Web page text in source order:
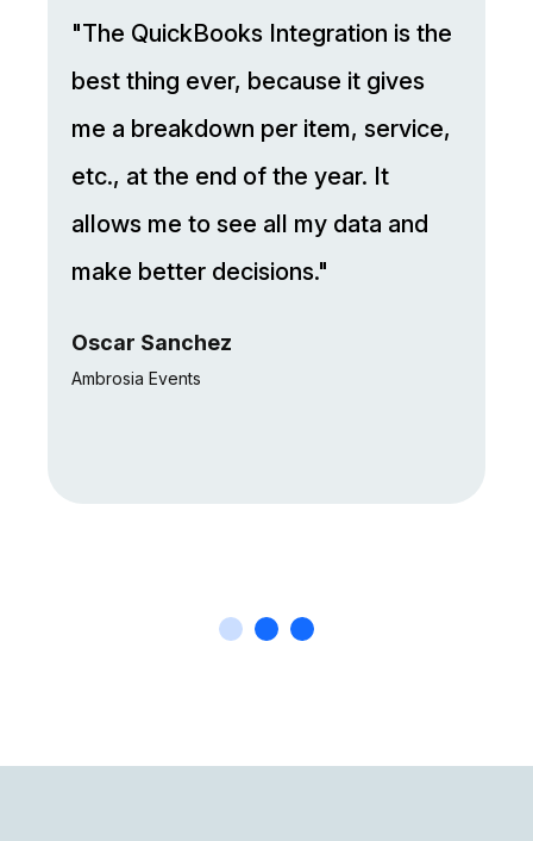
"The QuickBooks Integration is the
best thing ever, because it gives
me a breakdown per item, service,
etc., at the end of the year. It
allows me to see all my data and
make better decisions."
Oscar Sanchez
Ambrosia Events